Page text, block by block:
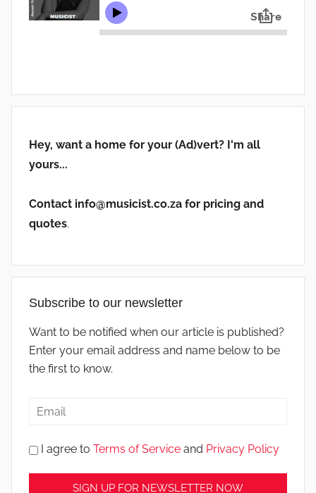
Hey, want a home for your (Ad)vert? I'm all
yours...
Contact info@musicist.co.za for pricing and
quotes.
Subscribe to our newsletter
Want to be notified when our article is published?
Enter your email address and name below to be
the first to know.
I agree to Terms of Service and Privacy Policy